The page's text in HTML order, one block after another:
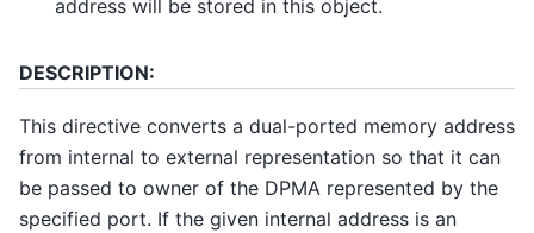
address will be stored in this object.
DESCRIPTION:
This directive converts a dual-ported memory address
from internal to external representation so that it can
be passed to owner of the DPMA represented by the
specified port. If the given internal address is an